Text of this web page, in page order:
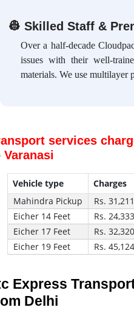
👷 Skilled Staff &
Over a half-decade
issues with their well-
materials. We use multilayer
services
Varanasi
Vehicle type Charges
Mahindra Pickup
Rs.
Eicher 14 Feet
Rs.
Eicher 17 Feet
Rs.
Eicher 19 Feet
Rs.
Express
Delhi